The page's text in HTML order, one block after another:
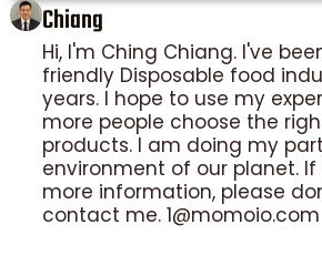
Chiang
Hi, I'm Ching Chiang. I've
friendly Disposable food
years. I hope to use my
more people choose the
products. I am doing my
environment of our planet.
more information, please
contact me. 1@momoio.com